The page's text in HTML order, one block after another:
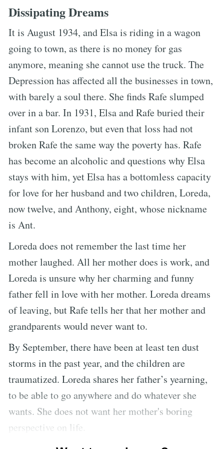
Dissipating Dreams
It is August 1934, and Elsa is riding in a wagon
going to town, as there is no money for gas
anymore, meaning she cannot use the truck. The
Depression has affected all the businesses in town,
with barely a soul there. She finds Rafe slumped
over in a bar. In 1931, Elsa and Rafe buried their
infant son Lorenzo, but even that loss had not
broken Rafe the same way the poverty has. Rafe
has become an alcoholic and questions why Elsa
stays with him, yet Elsa has a bottomless capacity
for love for her husband and two children, Loreda,
now twelve, and Anthony, eight, whose nickname
is Ant.
Loreda does not remember the last time her
mother laughed. All her mother does is work, and
Loreda is unsure why her charming and funny
father fell in love with her mother. Loreda dreams
of leaving, but Rafe tells her that her mother and
grandparents would never want to.
By September, there have been at least ten dust
storms in the past year, and the children are
traumatized. Loreda shares her father’s yearning,
to be able to go anywhere and do whatever she
wants. She does not want her mother's boring
perspective on life.